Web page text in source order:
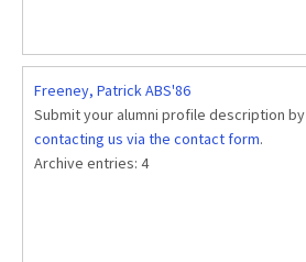
Freeney, Patrick ABS'86
Submit your alumni profile description by
contacting us via the contact form.
Archive entries: 4